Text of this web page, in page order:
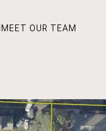
MEET OUR TEAM